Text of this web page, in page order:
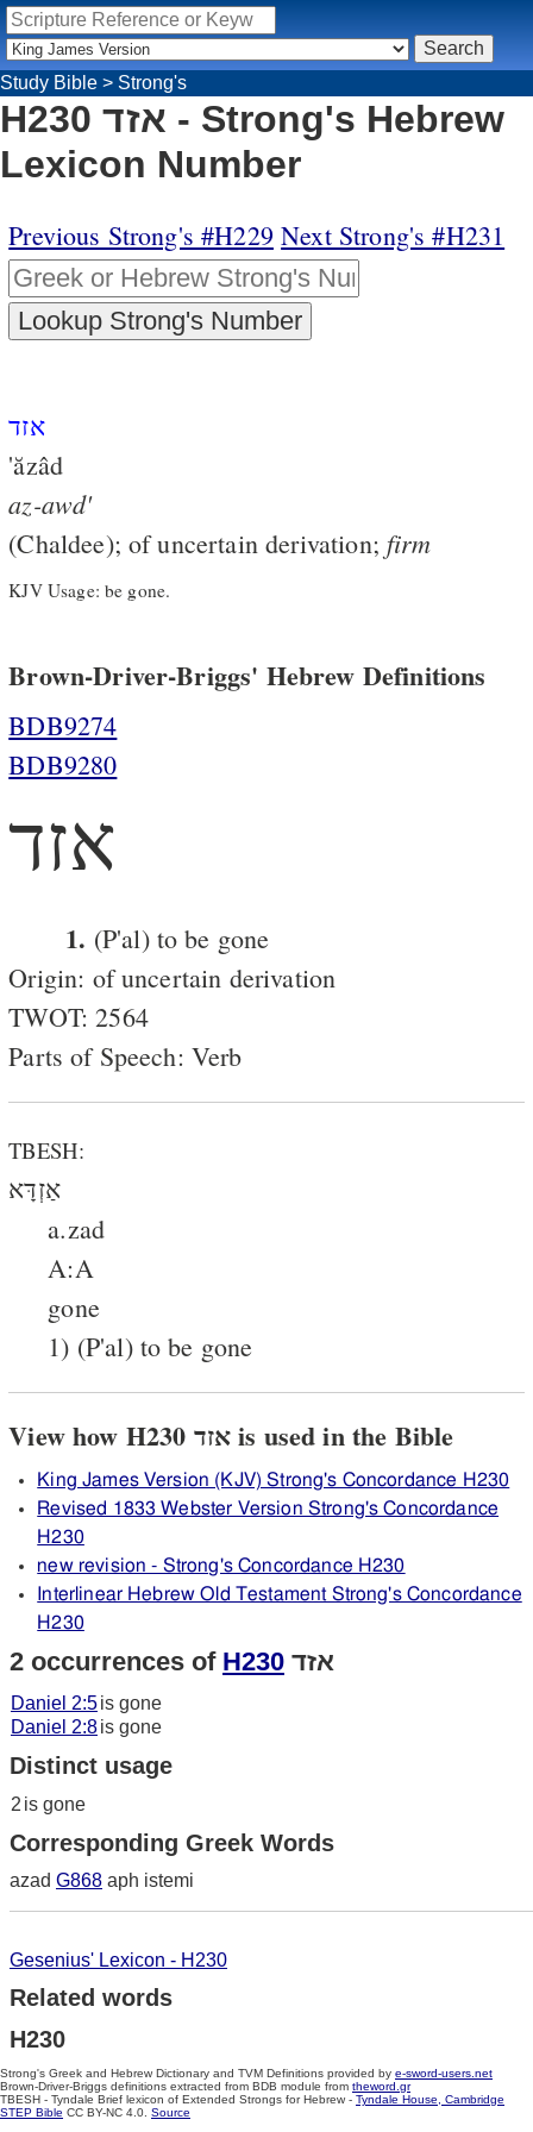
Study Bible > Strong's
H230 אזד - Strong's Hebrew
Lexicon Number
Previous Strong's #H229 Next Strong's #H231
אזד
'ăzâd
az-awd'
(Chaldee); of uncertain derivation; firm
KJV Usage: be gone.
Brown-Driver-Briggs' Hebrew Definitions
BDB9274
BDB9280
אזד
1. (P'al) to be gone
Origin: of uncertain derivation
TWOT: 2564
Parts of Speech: Verb
TBESH:
אַזְדָּא
a.zad
A:A
gone
1) (P'al) to be gone
View how H230 אזד is used in the Bible
King James Version (KJV) Strong's Concordance H230
Revised 1833 Webster Version Strong's Concordance
H230
new revision - Strong's Concordance H230
Interlinear Hebrew Old Testament Strong's Concordance
H230
2 occurrences of H230 אזד
Daniel 2:5is gone
Daniel 2:8is gone
Distinct usage
2 is gone
Corresponding Greek Words
azad G868 aph istemi
Gesenius' Lexicon - H230
Related words
H230
Strong's Greek and Hebrew Dictionary and TVM Definitions provided by e-sword-users.net
Brown-Driver-Briggs definitions extracted from BDB module from theword.gr
TBESH - Tyndale Brief lexicon of Extended Strongs for Hebrew - Tyndale House, Cambridge
STEP Bible CC BY-NC 4.0. Source